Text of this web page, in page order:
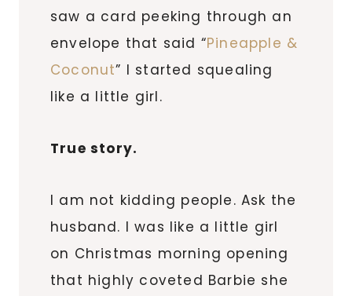
saw a card peeking through an
envelope that said “Pineapple &
Coconut” I started squealing
like a little girl.
True story.
I am not kidding people. Ask the
husband. I was like a little girl
on Christmas morning opening
that highly coveted Barbie she